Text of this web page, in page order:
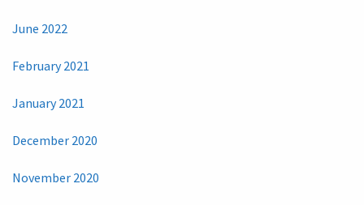
June 2022
February 2021
January 2021
December 2020
November 2020